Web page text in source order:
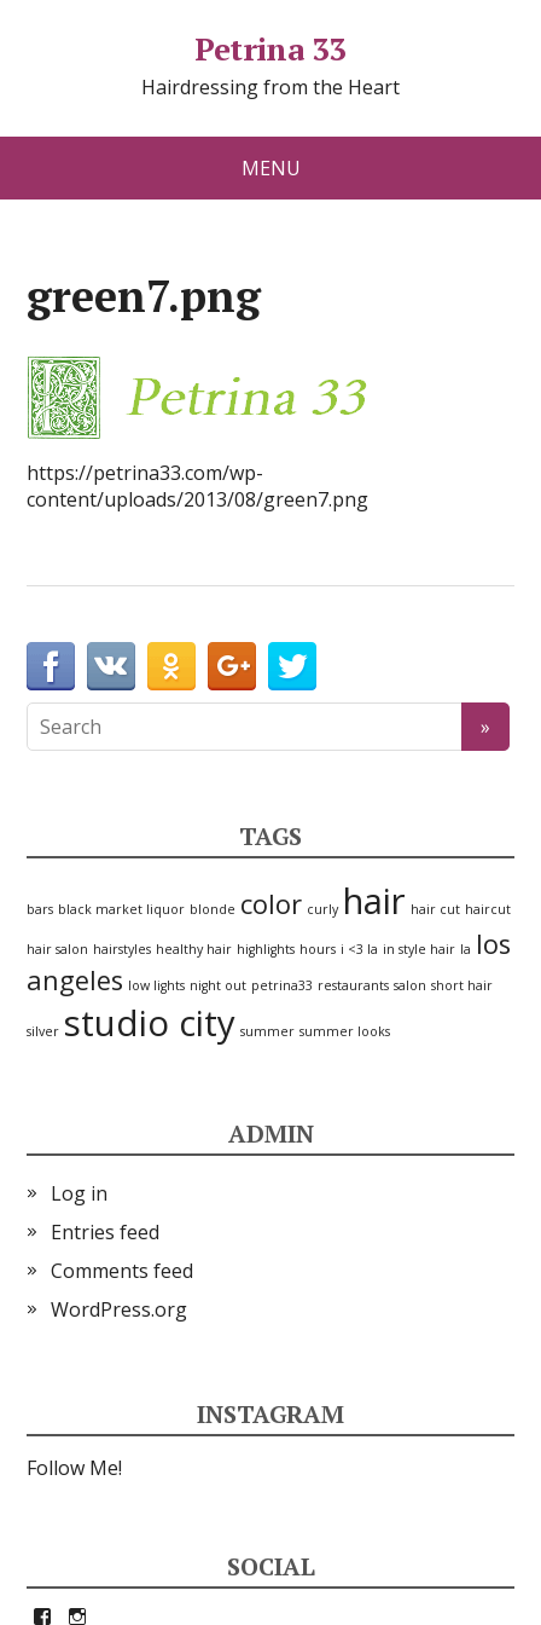
Petrina 33
Hairdressing from the Heart
MENU
green7.png
https://petrina33.com/wp-
content/uploads/2013/08/green7.png
TAGS
bars black market liquor blonde color curly hair hair cut haircut
hair salon hairstyles healthy hair highlights hours i <3 la in style hair la los
angeles low lights night out petrina33 restaurants salon short hair
silver studio city summer summer looks
ADMIN
Log in
Entries feed
Comments feed
WordPress.org
INSTAGRAM
Follow Me!
SOCIAL
View